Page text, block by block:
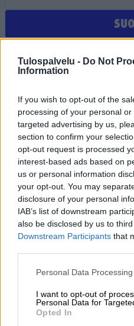
Tulospalvelu - Do Not
Information
If you wish to opt-out of the
processing of your personal
targeted advertising by us,
section to confirm your
opt-out request is processed
interest-based ads based on
us or personal information
your opt-out. You may
disclosure of your personal
IAB’s list of downstream
also be disclosed by us to
Downstream Participants that
Personal Data
I want to opt-out of
Personal Data for
Opted In
pelaajaa
Tilaa
Liity
Suomen
Alakiventie 2, 00920